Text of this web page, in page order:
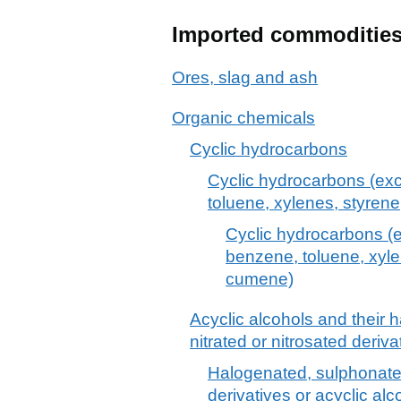
Imported
Ores, slag and ash
Organic chemicals
Cyclic hydrocarbons
Cyclic hydrocarbons
toluene, xylenes,
Cyclic hydrocarbons
benzene, toluene,
cumene)
Acyclic alcohols and their
nitrated or nitrosated
Halogenated,
derivatives or acyclic